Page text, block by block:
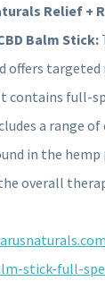
Relief +
Balm Stick:
offers
contains full-
a range of
in the
overall
stick-full-